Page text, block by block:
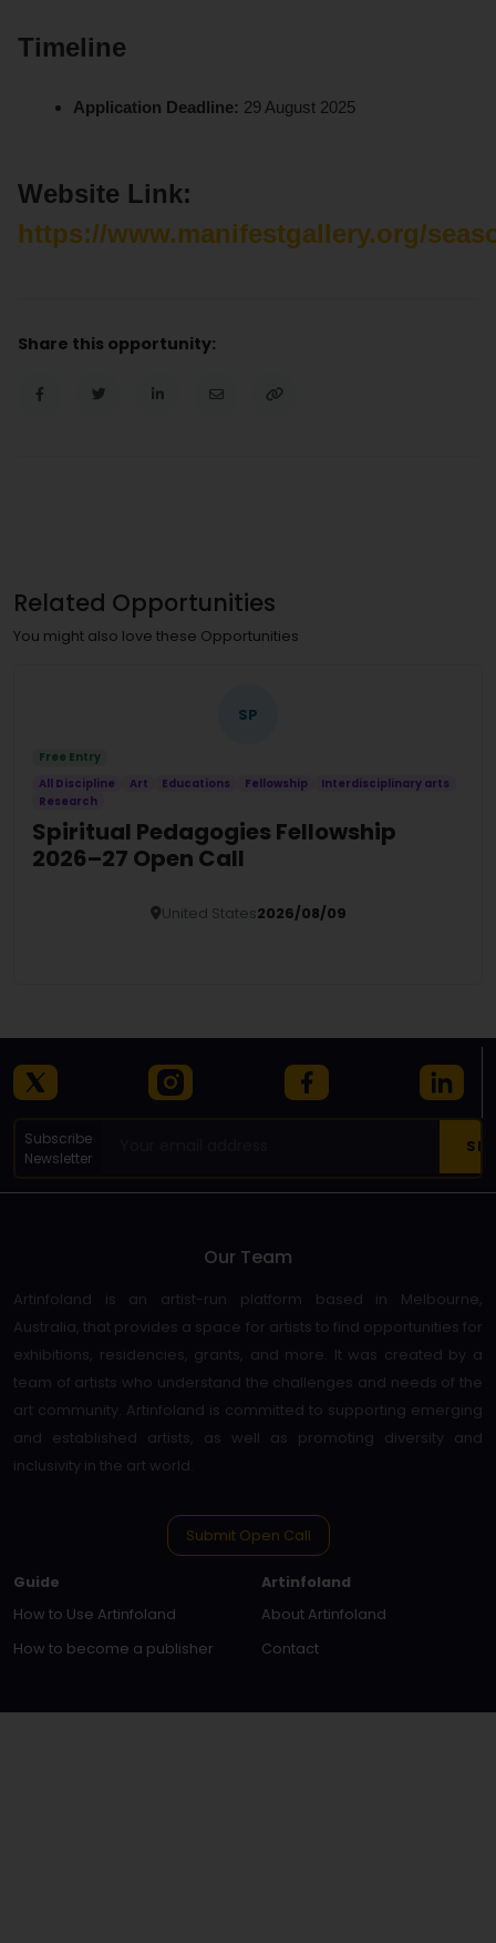
Timeline
Application Deadline: 29 August 2025
Website Link:
https://www.manifestgallery.org/
Share this opportunity:
Related Opportunities
You might also love these Opportunities
SP
Free Entry
All Discipline
Art Educations Fellowship
Interdisciplinary arts
Research
Spiritual Pedagogies Fellowship
2026–27 Open Call
United States2026/08/09
Subscribe
Newsletter
Our Team
Artinfoland is an artist-run platform based in Melbourne,
Australia, that provides a space for artists to find opportunities for
exhibitions, residencies, grants, and more. It was created by a
team of artists who understand the challenges and needs of the
art community. Artinfoland is committed to supporting emerging
and established artists, as well as promoting diversity and
inclusivity in the art world.
Submit Open Call
Guide
How to Use Artinfoland
How to become a publisher
Artinfoland
About Artinfoland
Contact